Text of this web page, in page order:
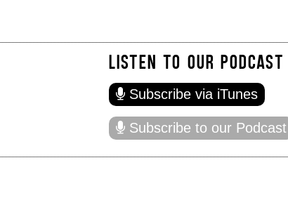
LISTEN TO OUR PODCAST
Subscribe via iTunes
Subscribe to our Podcast